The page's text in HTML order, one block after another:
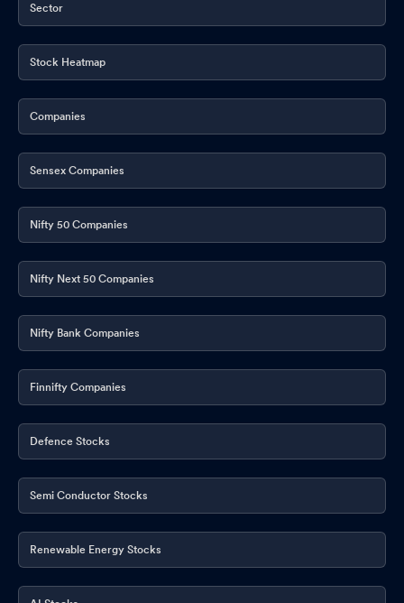
Sector
Stock Heatmap
Companies
Sensex Companies
Nifty 50 Companies
Nifty Next 50 Companies
Nifty Bank Companies
Finnifty Companies
Defence Stocks
Semi Conductor Stocks
Renewable Energy Stocks